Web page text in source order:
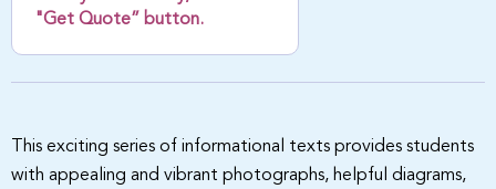
"Get Quote” button.
This exciting series of informational texts provides students
with appealing and vibrant photographs, helpful diagrams,